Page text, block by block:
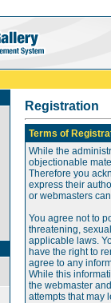
Registration
Terms of
While the
objectionable
Therefore you
express their
or webmasters
You agree not to
threatening,
applicable laws.
have the right to
agree to any
While this
the webmaster
attempts that may